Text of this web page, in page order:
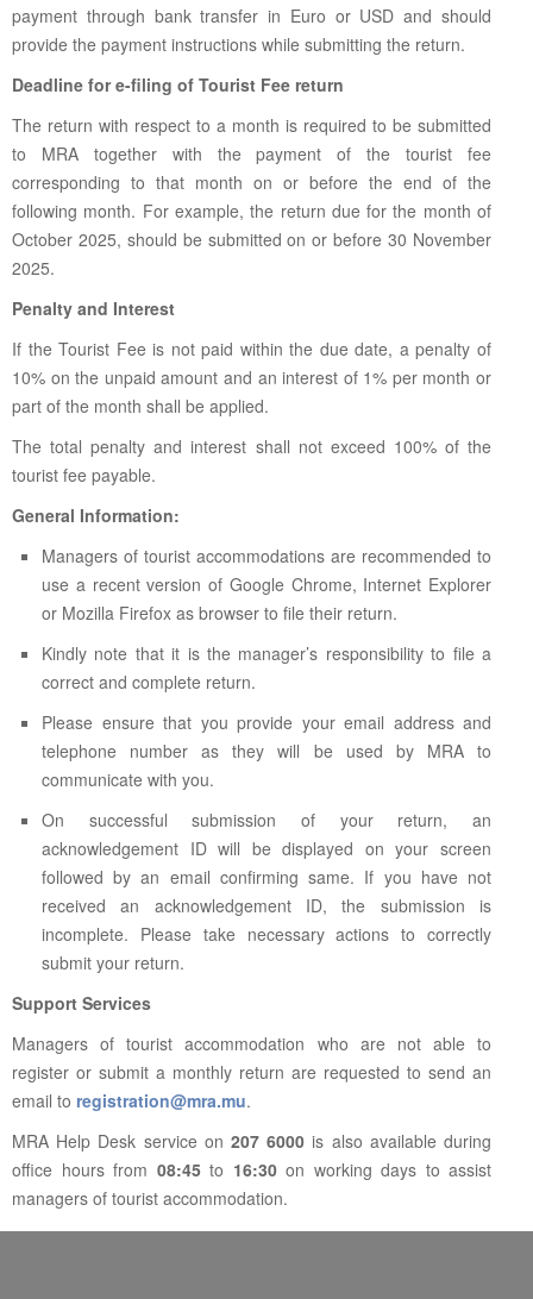
payment through bank transfer in Euro or USD and should
provide the payment instructions while submitting the return.
Deadline for e-filing of Tourist Fee return
The return with respect to a month is required to be submitted
to MRA together with the payment of the tourist fee
corresponding to that month on or before the end of the
following month. For example, the return due for the month of
October 2025, should be submitted on or before 30 November
2025.
Penalty and Interest
If the Tourist Fee is not paid within the due date, a penalty of
10% on the unpaid amount and an interest of 1% per month or
part of the month shall be applied.
The total penalty and interest shall not exceed 100% of the
tourist fee payable.
General Information:
Managers of tourist accommodations are recommended to
use a recent version of Google Chrome, Internet Explorer
or Mozilla Firefox as browser to file their return.
Kindly note that it is the manager’s responsibility to file a
correct and complete return.
Please ensure that you provide your email address and
telephone number as they will be used by MRA to
communicate with you.
On successful submission of your return, an
acknowledgement ID will be displayed on your screen
followed by an email confirming same. If you have not
received an acknowledgement ID, the submission is
incomplete. Please take necessary actions to correctly
submit your return.
Support Services
Managers of tourist accommodation who are not able to
register or submit a monthly return are requested to send an
email to registration@mra.mu.
MRA Help Desk service on 207 6000 is also available during
office hours from 08:45to 16:30on working days to assist
managers of tourist accommodation.